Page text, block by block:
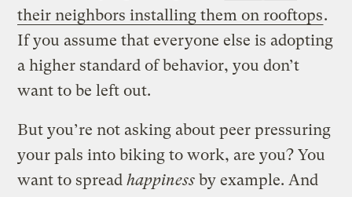
their neighbors installing them on rooftops.
If you assume that everyone else is adopting
a higher standard of behavior, you don’t
want to be left out.
But you’re not asking about peer pressuring
your pals into biking to work, are you? You
want to spreadhappiness by example. And